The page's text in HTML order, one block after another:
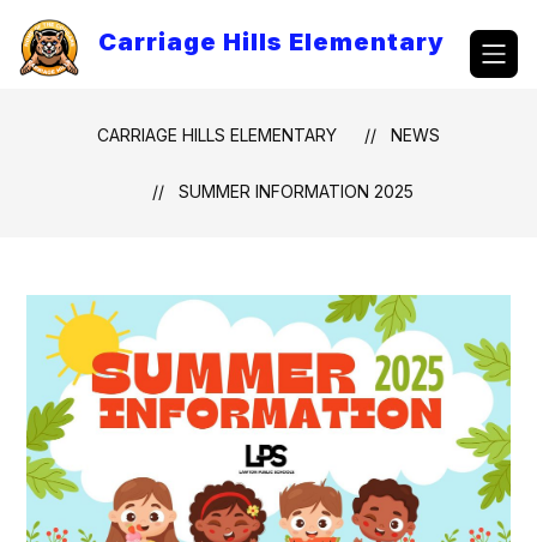
content
Carriage Hills Elementary
CARRIAGE HILLS ELEMENTARY NEWS
SUMMER INFORMATION 2025